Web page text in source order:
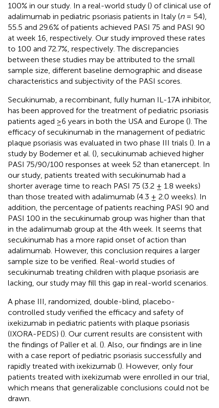
100% in our study. In a real-world study () of clinical use of
adalimumab in pediatric psoriasis patients in Italy (n= 54),
55.5 and 29.6% of patients achieved PASI 75 and PASI 90
at week 16, respectively. Our study improved these rates
to 100 and 72.7%, respectively. The discrepancies
between these studies may be attributed to the small
sample size, different baseline demographic and disease
characteristics and subjectivity of the PASI scores.
Secukinumab, a recombinant, fully human IL-17A inhibitor,
has been approved for the treatment of pediatric psoriasis
patients aged ≥6 years in both the USA and Europe (). The
efficacy of secukinumab in the management of pediatric
plaque psoriasis was evaluated in two phase III trials (). In a
study by Bodemer et al. (), secukinumab achieved higher
PASI 75/90/100 responses at week 52 than etanercept. In
our study, patients treated with secukinumab had a
shorter average time to reach PASI 75 (3.2 ± 1.8 weeks)
than those treated with adalimumab (4.3 ± 2.0 weeks). In
addition, the percentage of patients reaching PASI 90 and
PASI 100 in the secukinumab group was higher than that
in the adalimumab group at the 4th week. It seems that
secukinumab has a more rapid onset of action than
adalimumab. However, this conclusion requires a larger
sample size to be verified. Real-world studies of
secukinumab treating children with plaque psoriasis are
lacking, our study may fill this gap in real-world scenarios.
A phase III, randomized, double-blind, placebo-
controlled study verified the efficacy and safety of
ixekizumab in pediatric patients with plaque psoriasis
(IXORA-PEDS) (). Our current results are consistent with
the findings of Paller et al. (). Also, our findings are in line
with a case report of pediatric psoriasis successfully and
rapidly treated with ixekizumab (). However, only four
patients treated with ixekizumab were enrolled in our trial,
which means that generalizable conclusions could not be
drawn.